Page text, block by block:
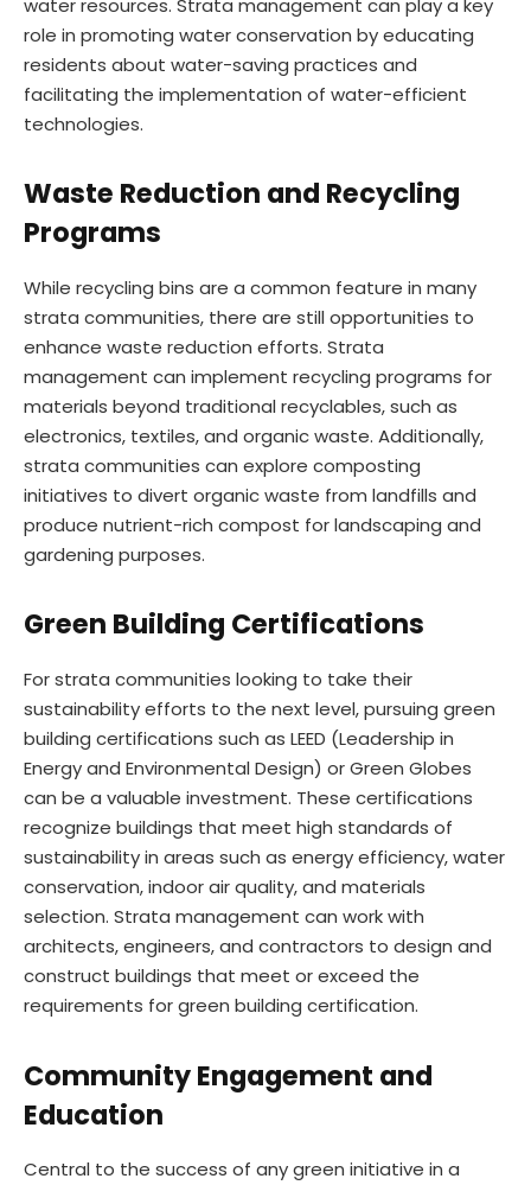
water resources. Strata management can play a key
role in promoting water conservation by educating
residents about water-saving practices and
facilitating the implementation of water-efficient
technologies.
Waste Reduction and Recycling
Programs
While recycling bins are a common feature in many
strata communities, there are still opportunities to
enhance waste reduction efforts. Strata
management can implement recycling programs for
materials beyond traditional recyclables, such as
electronics, textiles, and organic waste. Additionally,
strata communities can explore composting
initiatives to divert organic waste from landfills and
produce nutrient-rich compost for landscaping and
gardening purposes.
Green Building Certifications
For strata communities looking to take their
sustainability efforts to the next level, pursuing green
building certifications such as LEED (Leadership in
Energy and Environmental Design) or Green Globes
can be a valuable investment. These certifications
recognize buildings that meet high standards of
sustainability in areas such as energy efficiency, water
conservation, indoor air quality, and materials
selection. Strata management can work with
architects, engineers, and contractors to design and
construct buildings that meet or exceed the
requirements for green building certification.
Community Engagement and
Education
Central to the success of any green initiative in a